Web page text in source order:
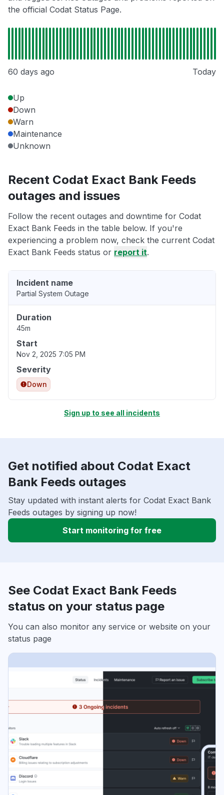
the official Codat Status Page.
60 days ago Today
Up
Down
Warn
Maintenance
Unknown
Recent Codat Exact Bank Feeds
outages and issues
Follow the recent outages and downtime for Codat
Exact Bank Feeds in the table below. If you're
experiencing a problem now, check the current Codat
Exact Bank Feeds status or report it.
Incident name
Partial System Outage
Duration
45m
Start
Nov 2, 2025 7:05 PM
Severity
Down
Sign up to see all incidents
Get notified about Codat Exact
Bank Feeds outages
Stay updated with instant alerts for Codat Exact Bank
Feeds outages by signing up now!
Start monitoring for free
See Codat Exact Bank Feeds
status on your status page
You can also monitor any service or website on your
status page